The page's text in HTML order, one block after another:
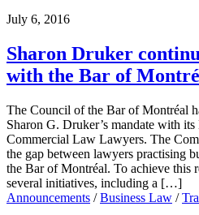
July 6, 2016
Sharon Druker
with the Bar of
The Council of the Bar of Montréal
Sharon G. Druker’s mandate with
Commercial Law Lawyers. The
the gap between lawyers practising
the Bar of Montréal. To achieve this
several initiatives, including a […]
Announcements /Business Law /